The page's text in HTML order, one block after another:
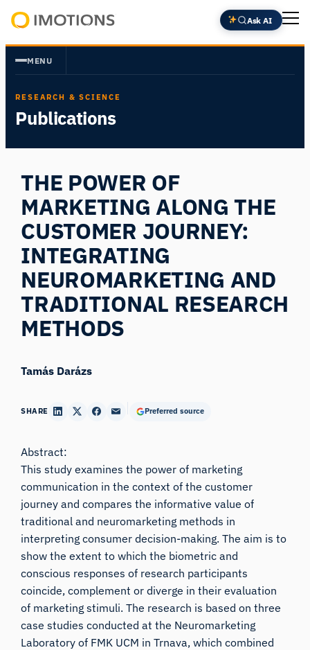
Skip
to
content
Insight
Ask AI
MENU
RESEARCH & SCIENCE
Publications
THE POWER OF
MARKETING ALONG THE
CUSTOMER JOURNEY:
INTEGRATING
NEUROMARKETING AND
TRADITIONAL RESEARCH
METHODS
Tamás Darázs
SHARE Preferred source
Abstract:
This study examines the power of marketing
communication in the context of the customer
journey and compares the informative value of
traditional and neuromarketing methods in
interpreting consumer decision-making. The aim is to
show the extent to which the biometric and
conscious responses of research participants
coincide, complement or diverge in their evaluation
of marketing stimuli. The research is based on three
case studies conducted at the Neuromarketing
Laboratory of FMK UCM in Trnava, which combined